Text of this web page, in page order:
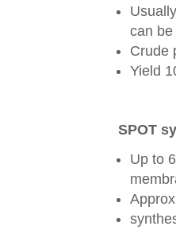
can
Crude
Yield
SPOT
Up to